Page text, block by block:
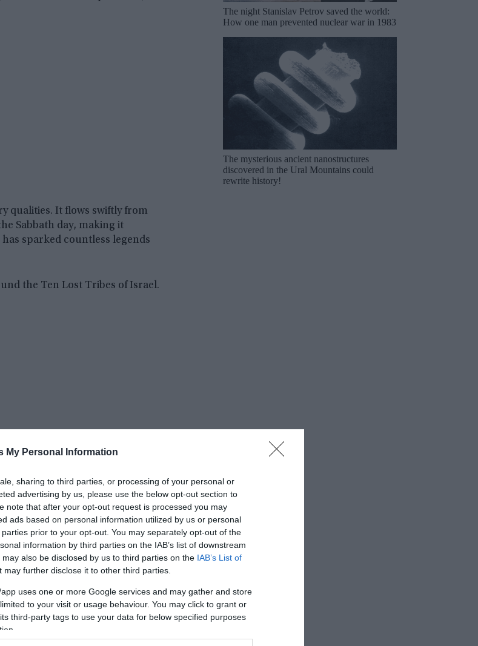
My Personal Information
sharing to third parties, or processing of your personal or
advertising by us, please use the below opt-out section to
note that after your opt-out request is processed you may
ads based on personal information utilized by us or personal
prior to your opt-out. You may separately opt-out of the
information by third parties on the IAB’s list of downstream
also be disclosed by us to third parties on the IAB’s List of
may further disclose it to other third parties.
uses one or more Google services and may gather and store
to your visit or usage behaviour. You may click to grant or
third-party tags to use your data for below specified purposes
qualities. It flows swiftly from
Sabbath day, making it
sparked countless legends
the Ten Lost Tribes of Israel.
leadership of Joshua, took
were named Asher, Dan,
sons or grandsons of
The night Stanislav Petrov saved the world:
How one man prevented nuclear war in 1983
The mysterious ancient nanostructures
discovered in the Ural Mountains could
rewrite history!